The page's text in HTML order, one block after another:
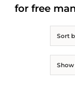
Sort
Show
for free